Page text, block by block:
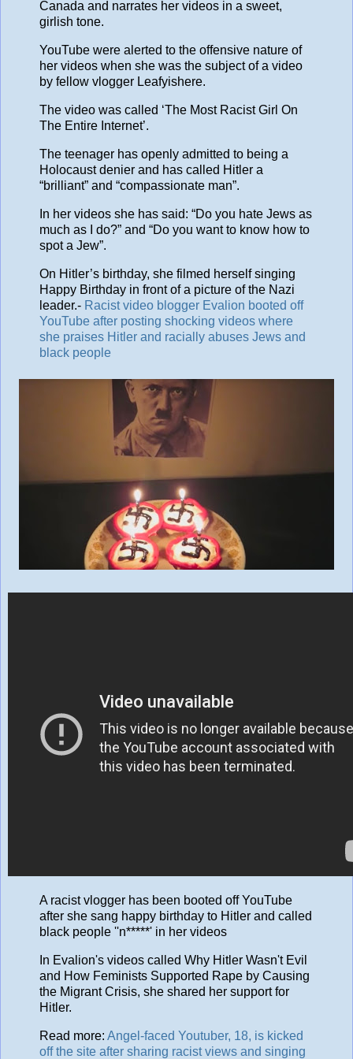
Canada and narrates her videos in a sweet,
girlish tone.
YouTube were alerted to the offensive nature of
her videos when she was the subject of a video
by fellow vlogger Leafyishere.
The video was called ‘The Most Racist Girl On
The Entire Internet’.
The teenager has openly admitted to being a
Holocaust denier and has called Hitler a
“brilliant” and “compassionate man”.
In her videos she has said: “Do you hate Jews as
much as I do?” and “Do you want to know how to
spot a Jew”.
On Hitler’s birthday, she filmed herself singing
Happy Birthday in front of a picture of the Nazi
leader.- Racist video blogger Evalion booted off
YouTube after posting shocking videos where
she praises Hitler and racially abuses Jews and
black people
A racist vlogger has been booted off YouTube
after she sang happy birthday to Hitler and called
black people ''n*****' in her videos
In Evalion's videos called Why Hitler Wasn't Evil
and How Feminists Supported Rape by Causing
the Migrant Crisis, she shared her support for
Hitler.
Read more: Angel-faced Youtuber, 18, is kicked
off the site after sharing racist views and singing